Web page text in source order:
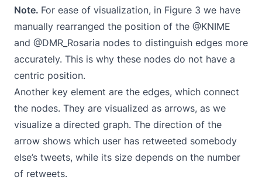
Note. For ease of visualization, in Figure 3 we have
manually rearranged the position of the @KNIME
and @DMR_Rosaria nodes to distinguish edges more
accurately. This is why these nodes do not have a
centric position.
Another key element are the edges, which connect
the nodes. They are visualized as arrows, as we
visualize a directed graph. The direction of the
arrow shows which user has retweeted somebody
else’s tweets, while its size depends on the number
of retweets.